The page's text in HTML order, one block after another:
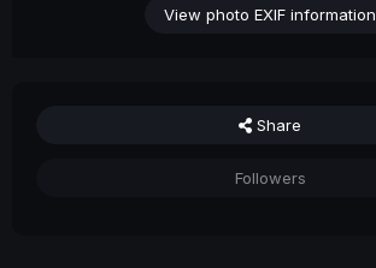
View photo EXIF information
Share
Followers